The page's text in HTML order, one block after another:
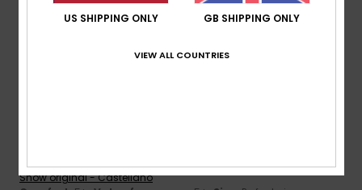
5
Show original - Castellano
US SHIPPING ONLY GB SHIPPING ONLY
VIEW ALL COUNTRIES